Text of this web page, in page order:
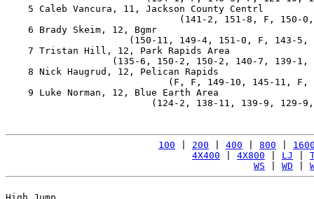
5 Caleb Vancura, 11, Jackson County Centrl
(141-2, 151-8, F, 150-
6 Brady Skeim, 12, Bgmr
(150-11, 149-4, 151-0, F, 143-5,
7 Tristan Hill, 12, Park Rapids Area
(135-6, 150-2, 150-2, 140-7, 139-1,
8 Nick Haugrud, 12, Pelican Rapids
(F, F, 149-10, 145-11, F,
9 Luke Norman, 12, Blue Earth Area
(124-2, 138-11, 139-9, 129-
100 200 400 800
4X400
4X800 LJ
WS
WD